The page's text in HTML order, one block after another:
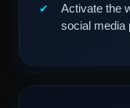
Activate the
social media